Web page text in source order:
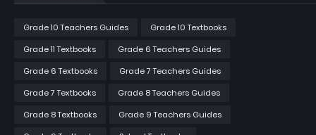
Grade 10 Teachers Guides
Grade 10 Textbooks
Grade 11 Textbooks
Grade 6 Teachers Guides
Grade 6 Textbooks
Grade 7 Teachers Guides
Grade 7 Textbooks
Grade 8 Teachers Guides
Grade 8 Textbooks
Grade 9 Teachers Guides